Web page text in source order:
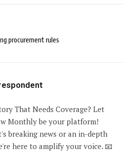
procurement rules
That Needs Coverage? Let
Monthly be your platform!
breaking news or an in-depth
here to amplify your voice. 📧